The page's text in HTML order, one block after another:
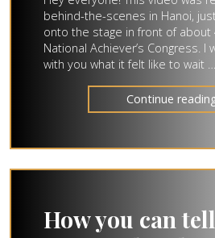
behind-the-scenes in Hanoi,
onto the stage in front of about
National Achiever’s Congress. I
with you what it felt like to wait …
Continue
How you can